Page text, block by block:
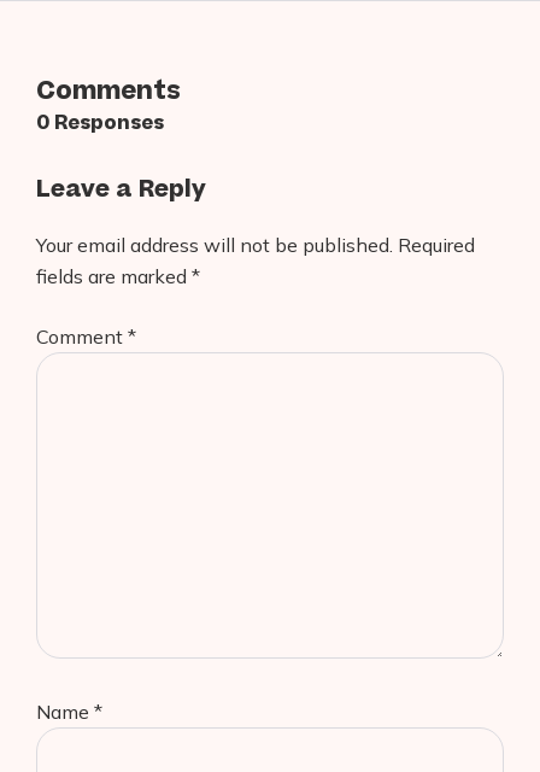
Comments
0 Responses
Leave a Reply
Your email address will not be published. Required
fields are marked *
Comment *
Name *